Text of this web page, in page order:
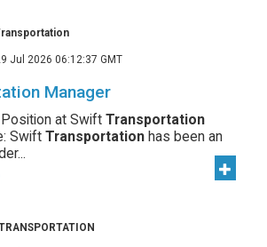
Jul 2026 06:12:37 GMT
Manager
at Swift Transportation
Swift Transportation has been an